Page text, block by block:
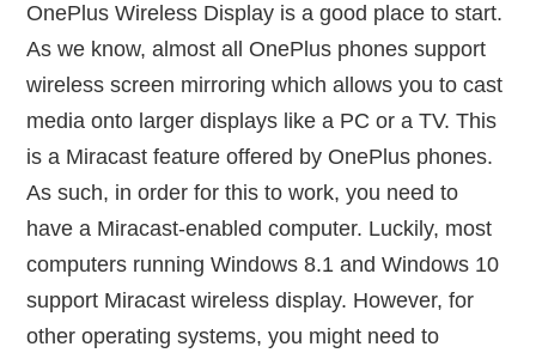
OnePlus Wireless Display is a good place to start.
As we know, almost all OnePlus phones support
wireless screen mirroring which allows you to cast
media onto larger displays like a PC or a TV. This
is a Miracast feature offered by OnePlus phones.
As such, in order for this to work, you need to
have a Miracast-enabled computer. Luckily, most
computers running Windows 8.1 and Windows 10
support Miracast wireless display. However, for
other operating systems, you might need to